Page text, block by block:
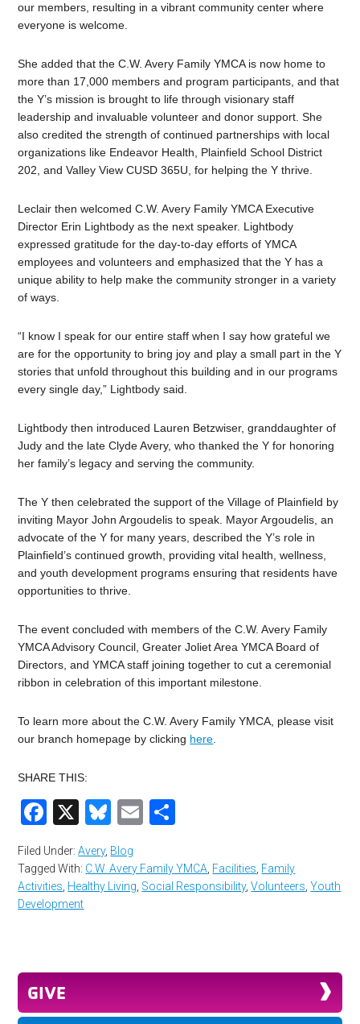
our members, resulting in a vibrant community center where
everyone is welcome.
She added that the C.W. Avery Family YMCA is now home to
more than 17,000 members and program participants, and that
the Y’s mission is brought to life through visionary staff
leadership and invaluable volunteer and donor support. She
also credited the strength of continued partnerships with local
organizations like Endeavor Health, Plainfield School District
202, and Valley View CUSD 365U, for helping the Y thrive.
Leclair then welcomed C.W. Avery Family YMCA Executive
Director Erin Lightbody as the next speaker. Lightbody
expressed gratitude for the day-to-day efforts of YMCA
employees and volunteers and emphasized that the Y has a
unique ability to help make the community stronger in a variety
of ways.
“I know I speak for our entire staff when I say how grateful we
are for the opportunity to bring joy and play a small part in the Y
stories that unfold throughout this building and in our programs
every single day,” Lightbody said.
Lightbody then introduced Lauren Betzwiser, granddaughter of
Judy and the late Clyde Avery, who thanked the Y for honoring
her family’s legacy and serving the community.
The Y then celebrated the support of the Village of Plainfield by
inviting Mayor John Argoudelis to speak. Mayor Argoudelis, an
advocate of the Y for many years, described the Y’s role in
Plainfield’s continued growth, providing vital health, wellness,
and youth development programs ensuring that residents have
opportunities to thrive.
The event concluded with members of the C.W. Avery Family
YMCA Advisory Council, Greater Joliet Area YMCA Board of
Directors, and YMCA staff joining together to cut a ceremonial
ribbon in celebration of this important milestone.
To learn more about the C.W. Avery Family YMCA, please visit
our branch homepage by clicking here
SHARE THIS:
Facebook
X Bluesky
Email
Filed Under:Avery, Blog
Tagged With: C.W. Avery Family YMCA Facilities Family
Activities Healthy Living Social Responsibility,Volunteers ,Youth
Development
GIVE